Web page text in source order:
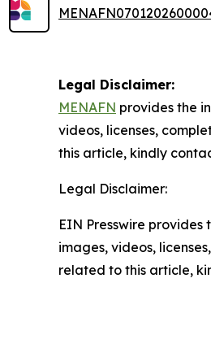
Legal Disclaimer:
MENAFN provides the
videos, licenses,
this article, kindly
Legal Disclaimer:
EIN Presswire
images, videos,
related to this article,